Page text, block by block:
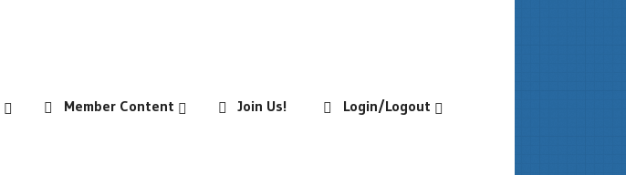
Member Content Join Us! Login/Logout